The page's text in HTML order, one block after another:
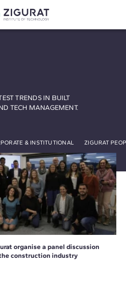
& INSTITUTIONAL ZIGURAT
TRENDS IN BUILT
TECH MANAGEMENT.
organise a panel discussion
construction industry